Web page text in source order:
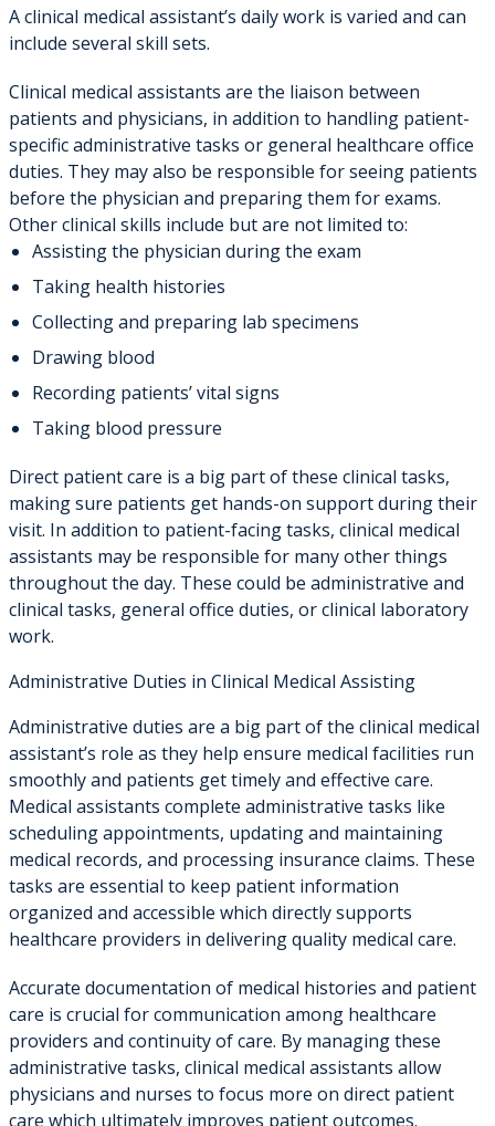
A clinical medical assistant’s daily work is varied and can
include several skill sets.
Clinical medical assistants are the liaison between
patients and physicians, in addition to handling patient-
specific administrative tasks or general healthcare office
duties. They may also be responsible for seeing patients
before the physician and preparing them for exams.
Other clinical skills include but are not limited to:
Assisting the physician during the exam
Taking health histories
Collecting and preparing lab specimens
Drawing blood
Recording patients’ vital signs
Taking blood pressure
Direct patient care is a big part of these clinical tasks,
making sure patients get hands-on support during their
visit. In addition to patient-facing tasks, clinical medical
assistants may be responsible for many other things
throughout the day. These could be administrative and
clinical tasks, general office duties, or clinical laboratory
work.
Administrative Duties in Clinical Medical Assisting
Administrative duties are a big part of the clinical medical
assistant’s role as they help ensure medical facilities run
smoothly and patients get timely and effective care.
Medical assistants complete administrative tasks like
scheduling appointments, updating and maintaining
medical records, and processing insurance claims. These
tasks are essential to keep patient information
organized and accessible which directly supports
healthcare providers in delivering quality medical care.
Accurate documentation of medical histories and patient
care is crucial for communication among healthcare
providers and continuity of care. By managing these
administrative tasks, clinical medical assistants allow
physicians and nurses to focus more on direct patient
care which ultimately improves patient outcomes.